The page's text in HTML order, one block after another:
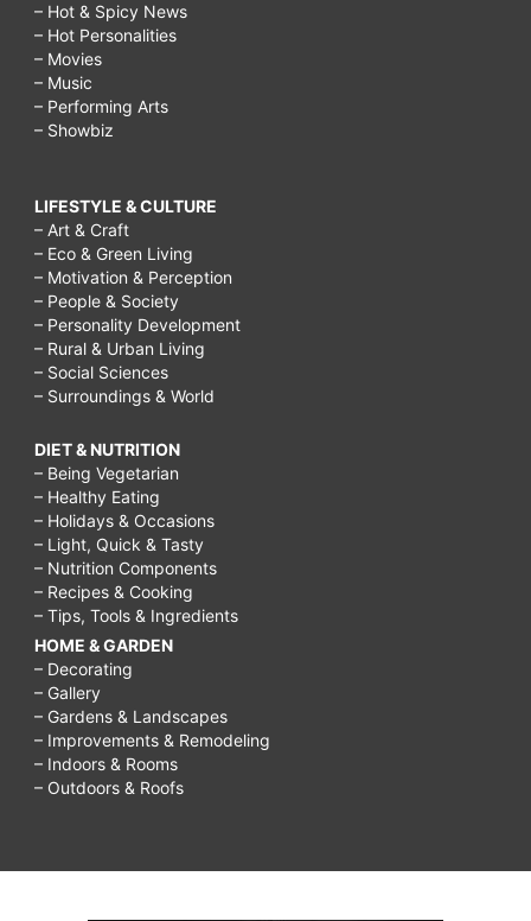
– Hot & Spicy News
– Hot Personalities
– Movies
– Music
– Performing Arts
– Showbiz
LIFESTYLE & CULTURE
– Art & Craft
– Eco & Green Living
– Motivation & Perception
– People & Society
– Personality Development
– Rural & Urban Living
– Social Sciences
– Surroundings & World
DIET & NUTRITION
– Being Vegetarian
– Healthy Eating
– Holidays & Occasions
– Light, Quick & Tasty
– Nutrition Components
– Recipes & Cooking
– Tips, Tools & Ingredients
HOME & GARDEN
– Decorating
– Gallery
– Gardens & Landscapes
– Improvements & Remodeling
– Indoors & Rooms
– Outdoors & Roofs